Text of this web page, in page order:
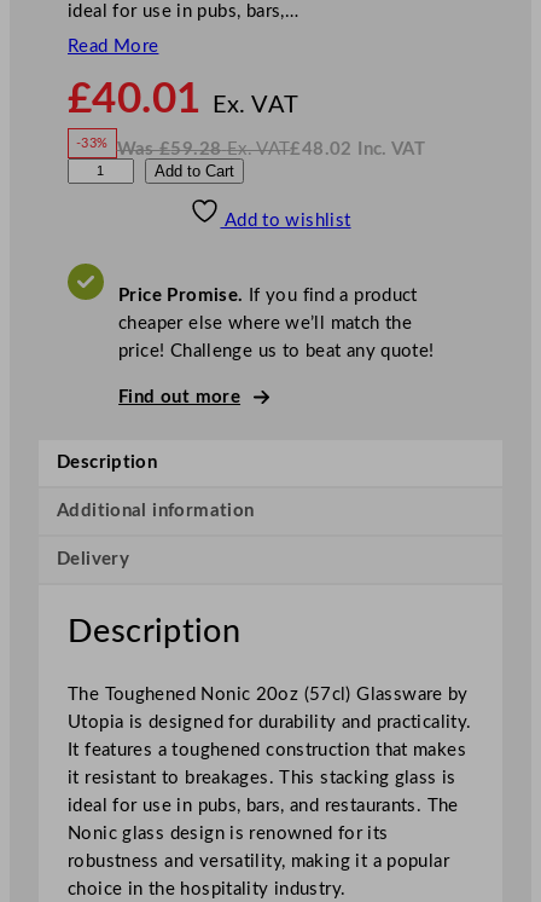
ideal for use in pubs, bars,…
Read More
£40.01 Ex. VATo
£40.01
-33% Was£59.28 Ex. VAT
W
£48.02 Inc. VAT
N
V
A
i
i
t
l
a
s
5
6
8
m
l
/
2
Add to Cart
Add to wishlist
Price Promise. If you find a product
cheaper else where we’ll match the
price! Challenge us to beat any quote!
Find out more
Description
Additional information
Delivery
Description
The Toughened Nonic 20oz (57cl) Glassware by
Utopia is designed for durability and practicality.
It features a toughened construction that makes
it resistant to breakages. This stacking glass is
ideal for use in pubs, bars, and restaurants. The
Nonic glass design is renowned for its
robustness and versatility, making it a popular
choice in the hospitality industry.